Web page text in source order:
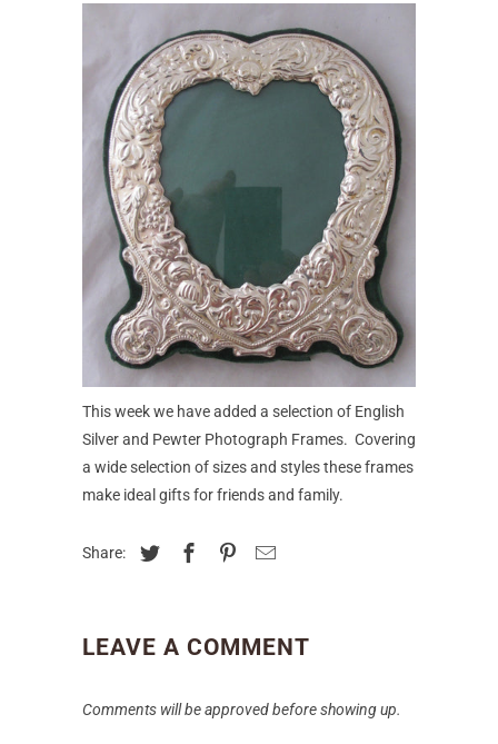
This week we have added a selection of English
Silver and Pewter Photograph Frames. Covering
a wide selection of sizes and styles these frames
make ideal gifts for friends and family.
Share:
LEAVE A COMMENT
Comments will be approved before showing up.